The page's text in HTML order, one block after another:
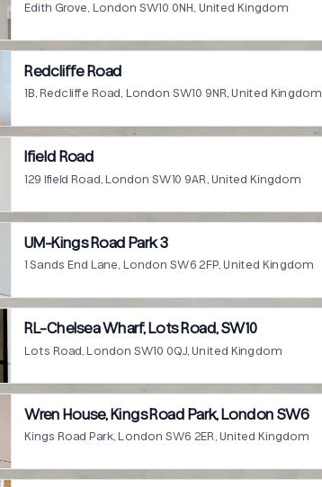
Edith Grove, London SW10 0NH, United Kingdom
Redcliffe Road
1B, Redcliffe Road, London SW10 9NR, United Kingdom
Ifield Road
129 Ifield Road, London SW10 9AR, United Kingdom
UM-Kings Road Park 3
1 Sands End Lane, London SW6 2FP, United Kingdom
RL-Chelsea Wharf, Lots Road, SW10
Lots Road, London SW10 0QJ, United Kingdom
Wren House, Kings Road Park, London SW6
Kings Road Park, London SW6 2ER, United Kingdom